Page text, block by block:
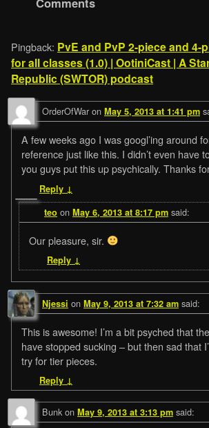
Pingback: PvE and PvP 2-piece and 4-
for all classes (1.0) | OotiniCast | A
Republic (SWTOR) podcast
OrderOfWar on May 5, 2013 at 1:41 pm
A few weeks ago I was googl’ing around
reference just like this. I didn’t even have
you guys put this up psychically. Thanks
Reply ↓
teo on May 6, 2013 at 8:17 pm said:
Our pleasure, sir.
Reply ↓
Njessi on May 9, 2013 at 7:32 am said:
This is awesome! I’m a bit psyched that
have stopped sucking – but then sad that
try for tier pieces.
Reply ↓
Bunk on May 9, 2013 at 3:13 pm said: